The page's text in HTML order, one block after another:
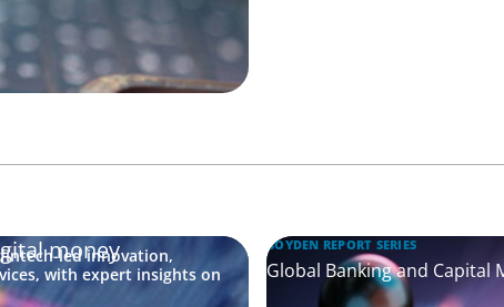
money
led innovation,
with expert insights on
BOYDEN REPORT SERIES
Global Banking and Capital